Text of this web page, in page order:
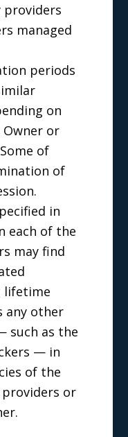
managed
periods
on
or
of
of
in
each of the
may find
lifetime
any other
such as the
— in
of the
or